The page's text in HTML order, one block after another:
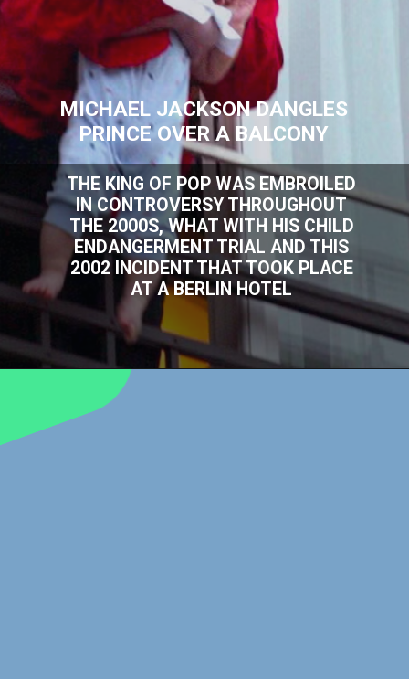
MICHAEL JACKSON DANGLES
PRINCE OVER A BALCONY
THE KING OF POP WAS EMBROILED
IN CONTROVERSY THROUGHOUT
THE 2000S, WHAT WITH HIS CHILD
ENDANGERMENT TRIAL AND THIS
2002 INCIDENT THAT TOOK PLACE
AT A BERLIN HOTEL